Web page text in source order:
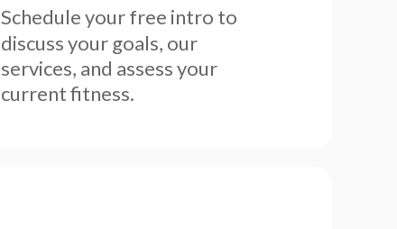
Schedule your free intro to
discuss your goals, our
services, and assess your
current fitness.